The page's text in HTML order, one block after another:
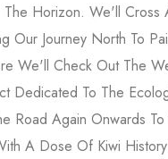
Horizon. We'll Cross
Our Journey North To
We'll Check Out The
Dedicated To The
Road Again Onwards
A Dose Of Kiwi